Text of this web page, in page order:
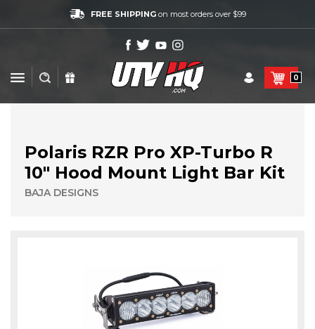
FREE SHIPPINGon most orders over $99
0
Polaris RZR Pro XP-Turbo R
10" Hood Mount Light Bar Kit
BAJA DESIGNS